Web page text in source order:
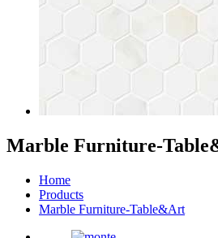
Marble Furniture-
Home
Products
Marble Furniture-Table&Art